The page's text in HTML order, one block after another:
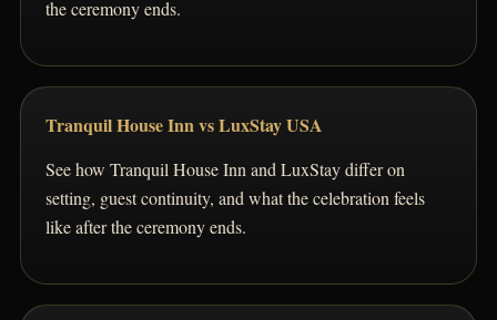
the ceremony ends.
Tranquil House Inn vs LuxStay USA
See how Tranquil House Inn and LuxStay differ on
setting, guest continuity, and what the celebration feels
like after the ceremony ends.